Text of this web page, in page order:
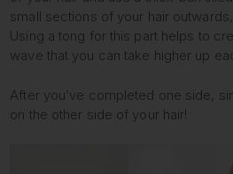
small sections of your hair
Using a tong for this part helps to
wave that you can take higher up
After you’ve completed one side,
on the other side of your hair!